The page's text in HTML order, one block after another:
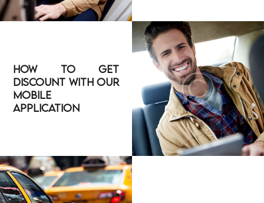
How to Get
Discount With Our
Mobile
Application